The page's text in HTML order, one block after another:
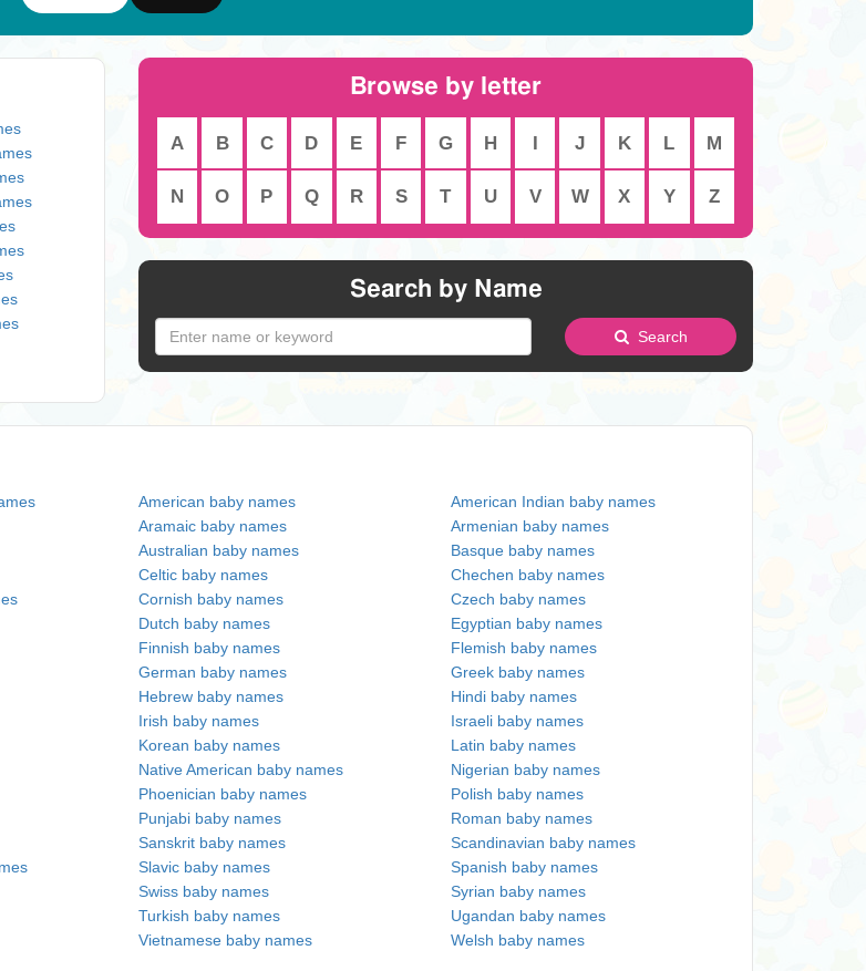
Browse by letter
A B C D E F G H I J K L M
N O P Q R S T U V W X Y Z
Search by Name
Search
American baby names
American Indian baby names
Aramaic baby names
Armenian baby names
Australian baby names
Basque baby names
Celtic baby names
Chechen baby names
Cornish baby names
Czech baby names
Dutch baby names
Egyptian baby names
Finnish baby names
Flemish baby names
German baby names
Greek baby names
Hebrew baby names
Hindi baby names
Irish baby names
Israeli baby names
Korean baby names
Latin baby names
Native American baby names
Nigerian baby names
Phoenician baby names
Polish baby names
Punjabi baby names
Roman baby names
Sanskrit baby names
Scandinavian baby names
Slavic baby names
Spanish baby names
Swiss baby names
Syrian baby names
Turkish baby names
Ugandan baby names
Vietnamese baby names
Welsh baby names